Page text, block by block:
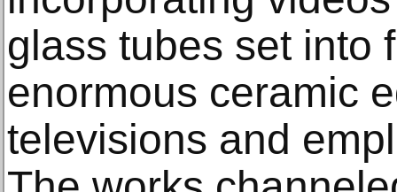
glass tubes set into
enormous ceramic
televisions and